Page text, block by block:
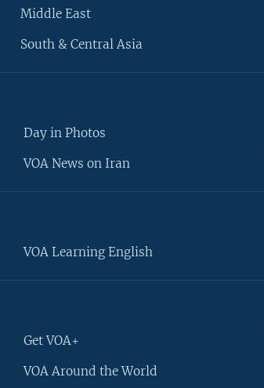
Middle East
South & Central Asia
Day in Photos
VOA News on Iran
VOA Learning English
Get VOA+
VOA Around the World